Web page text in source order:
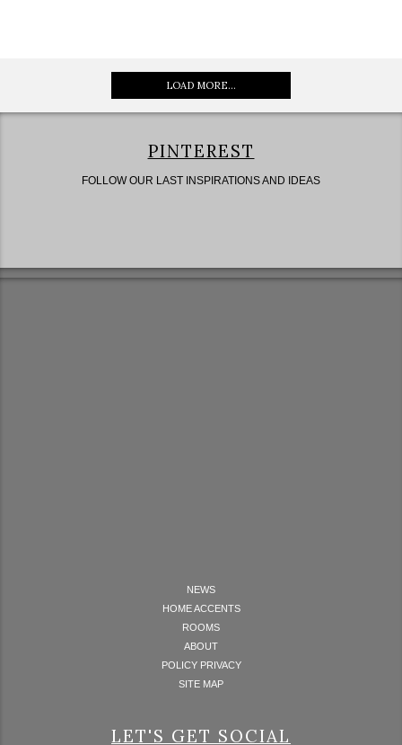
LOAD MORE...
PINTEREST
FOLLOW OUR LAST INSPIRATIONS AND IDEAS
NEWS
HOME ACCENTS
ROOMS
ABOUT
POLICY PRIVACY
SITE MAP
LET'S GET SOCIAL